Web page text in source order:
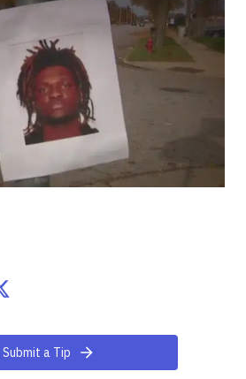
Submit a Tip